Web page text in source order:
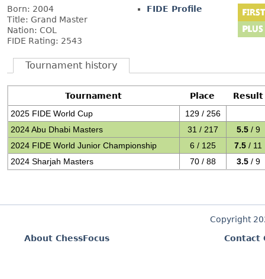
Born: 2004
Title: Grand Master
Nation: COL
FIDE Rating: 2543
FIDE Profile
Tournament history
Tournament Place
Result
2025 FIDE World Cup
129 / 256
2024 Abu Dhabi Masters
31 / 217 5.5 / 9
2024 FIDE World Junior Championship
6 / 125 7.5 / 11
2024 Sharjah Masters
70 / 88 3.5 / 9
Copyright
About ChessFocus
Contact